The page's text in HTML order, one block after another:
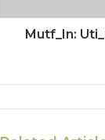
Mutf_In: